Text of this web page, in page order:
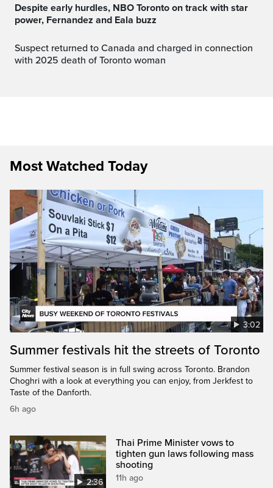
Despite early hurdles, NBO Toronto on track with star
power, Fernandez and Eala buzz
Suspect returned to Canada and charged in connection
with 2025 death of Toronto woman
Most Watched Today
3:02
Summer festivals hit the streets of Toronto
Summer festival season is in full swing across Toronto. Brandon
Choghri with a look at everything you can enjoy, from Jerkfest to
Taste of the Danforth.
6h ago
2:36
Thai Prime Minister vows to
tighten gun laws following mass
shooting
11h ago